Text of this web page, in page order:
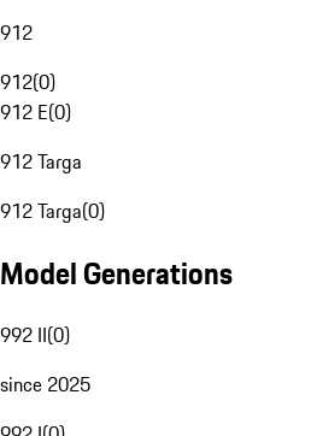
912
912(0)
912 E(0)
912 Targa
912 Targa(0)
Model Generations
992 II(0)
since 2025